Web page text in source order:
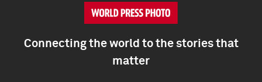
Connecting the world to the stories that
matter